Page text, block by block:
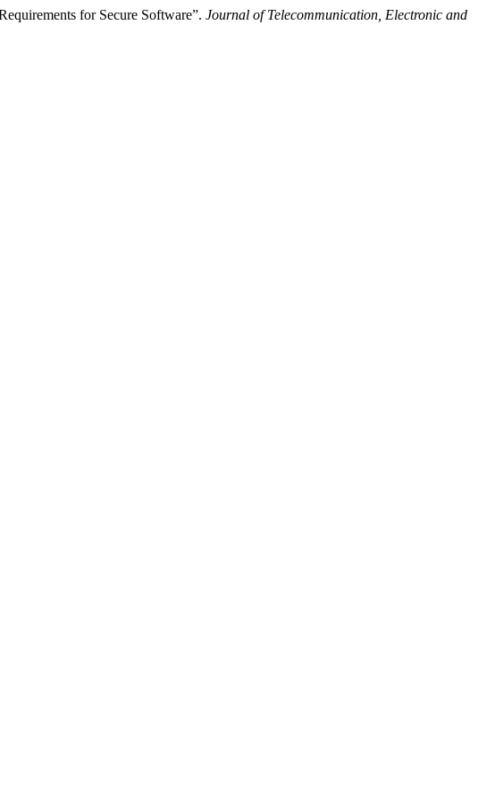
for Secure Software”. Journal of Telecommunication, Electronic and